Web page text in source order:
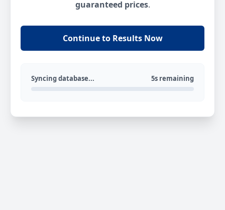
guaranteed prices.
Continue to Results Now
Syncing database... 5s remaining